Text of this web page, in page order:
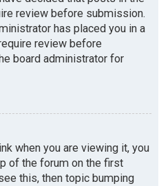
review before submission.
has placed you in a
review before
board administrator for
when you are viewing it, you
of the forum on the first
this, then topic bumping